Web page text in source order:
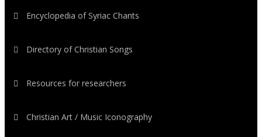
Encyclopedia of Syriac Chants
Directory of Christian Songs
Resources for researchers
Christian Art / Music Iconography